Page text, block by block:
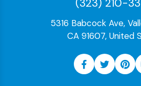
(323) 210-
5316 Babcock Ave,
CA 91607, United